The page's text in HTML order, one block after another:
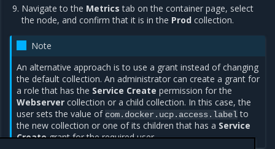
Navigate to the Metrics tab on the container page, select
the node, and confirm that it is in the Prod collection.
Note
An alternative approach is to use a grant instead of changing
the default collection. An administrator can create a grant for
a role that has the Service Create permission for the
Webserver collection or a child collection. In this case, the
user sets the value ofcom.docker.ucp.access.labelto
the new collection or one of its children that has a Service
Creategrant for the required user.